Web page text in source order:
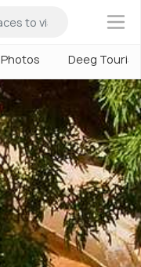
×
Photos Deeg